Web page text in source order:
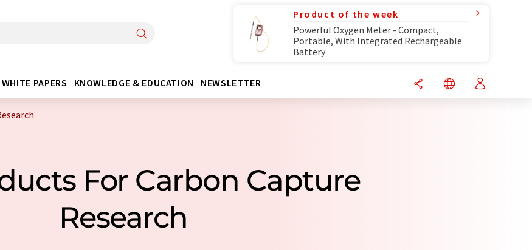
Product of the week
Powerful Oxygen Meter - Compact,
Portable, With Integrated Rechargeable
Battery
WHITE PAPERS KNOWLEDGE & EDUCATION NEWSLETTER
For Carbon Capture
Research